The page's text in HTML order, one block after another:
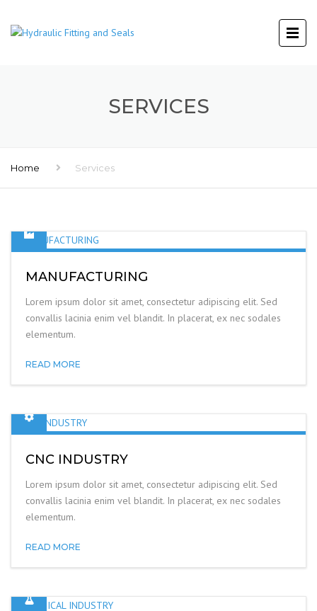
SERVICES
Home Services
MANUFACTURING
Lorem ipsum dolor sit amet, consectetur adipiscing elit. Sed
convallis lacinia enim vel blandit. In placerat, ex nec sodales
elementum.
READ MORE
CNC INDUSTRY
Lorem ipsum dolor sit amet, consectetur adipiscing elit. Sed
convallis lacinia enim vel blandit. In placerat, ex nec sodales
elementum.
READ MORE